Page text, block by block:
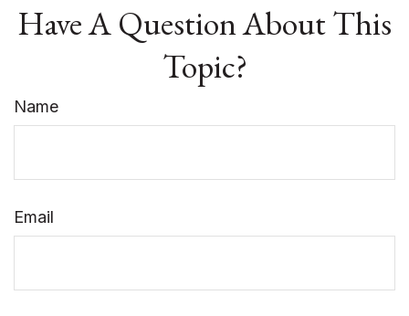
Have A Question About This
Topic?
Name
Email